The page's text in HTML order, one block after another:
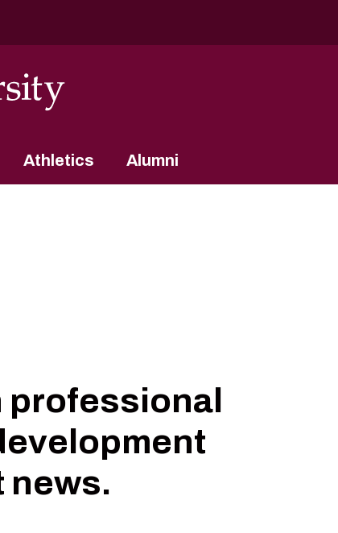
Athletics Alumni
professional
news.